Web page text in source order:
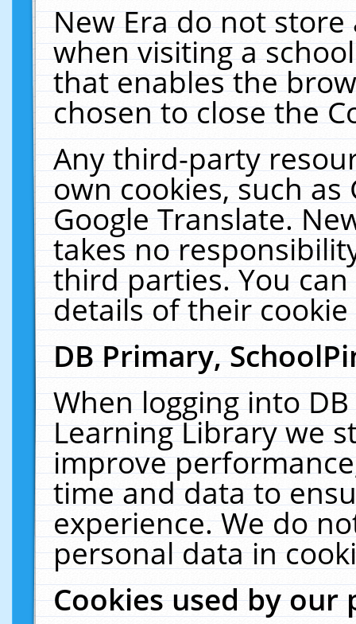
New Era do not
when visiting a
that enables the
chosen to close the
Any third-party
own cookies, such
Google Translate.
takes no
third parties. You
details of their
DB Primary,
When logging into
Learning Library we
improve
time and data to
experience. We do
personal data in
Cookies used by our